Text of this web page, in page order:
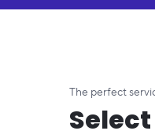
The perfect
Select